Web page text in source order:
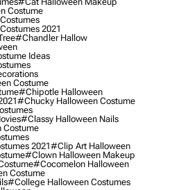
Costume
2021
#chandler Hallow
Ideas
Costume
#chipotle Halloween
#chucky Halloween Costume
#classy Halloween Nails
2021#clip Art Halloween
#clown Halloween Makeup
#cocomelon Halloween
Costume
#college Halloween Costumes